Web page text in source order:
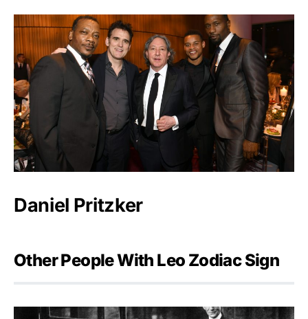
Daniel Pritzker
Other People With Leo Zodiac Sign